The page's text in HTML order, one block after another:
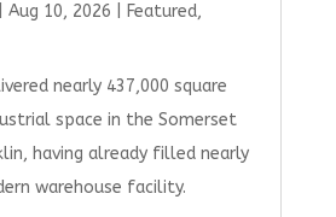
Aug 10, 2026 Featured,
nearly 437,000 square
space in the Somerset
having already filled nearly
warehouse facility.